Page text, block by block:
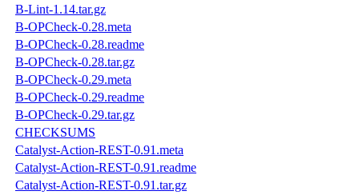
B-Lint-1.14.tar.gz
B-OPCheck-0.28.meta
B-OPCheck-0.28.readme
B-OPCheck-0.28.tar.gz
B-OPCheck-0.29.meta
B-OPCheck-0.29.readme
B-OPCheck-0.29.tar.gz
CHECKSUMS
Catalyst-Action-REST-0.91.meta
Catalyst-Action-REST-0.91.readme
Catalyst-Action-REST-0.91.tar.gz